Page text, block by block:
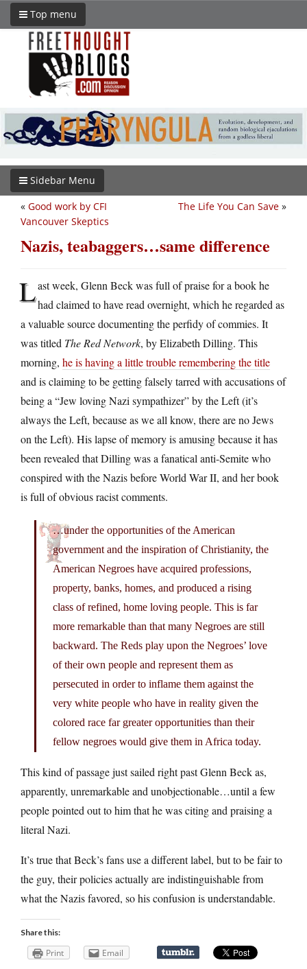
Top menu
Sidebar Menu
The Life You Can Save »
« Good work by CFI
Vancouver Skeptics
Nazis, teabaggers…same difference
Last week, Glenn Beck was full of praise for a book he
had claimed to have read overnight, which he regarded as
a valuable source documenting the perfidy of commies. It
was titled The Red Network, by Elizabeth Dilling. This
morning, he is having a little trouble remembering the title
and is claiming to be getting falsely tarred with accusations of
being a “Jew loving Nazi sympathizer” by the Left (it’s
always the Left, because as we all know, there are no Jews
on the Left). His lapse of memory is amusing because it has
been revealed that Dilling was a fanatical anti-Semite who
conspired with the Nazis before World War II, and her book
is full of obvious racist comments.
…under the opportunities of the American
government and the inspiration of Christianity, the
American Negroes have acquired professions,
property, banks, homes, and produced a rising
class of refined, home loving people. This is far
more remarkable than that many Negroes are still
backward. The Reds play upon the Negroes’ love
of their own people and represent them as
persecuted in order to inflame them against the
very white people who have in reality given the
colored race far greater opportunities than their
fellow negroes would give them in Africa today.
This kind of passage just sailed right past Glenn Beck as,
apparently, unremarkable and unobjectionable…until a few
people pointed out to him that he was citing and praising a
literal Nazi.
It’s true that Beck’s fans use a different label, but to be fair to
the guy, their policies actually are indistinguishable from
what the Nazis favored, so his confusion is understandable.
Share this:
Print Email